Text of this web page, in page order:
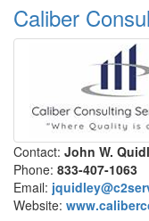
Caliber
Contact: John W.
Phone: 833-407-1063
Email:
Website: